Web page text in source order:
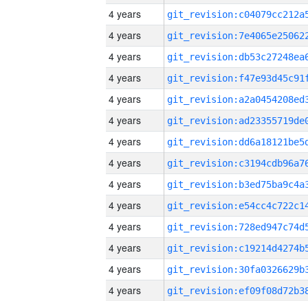
4 years
4 years
4 years
4 years
4 years
4 years
4 years
4 years
4 years
4 years
4 years
4 years
4 years
4 years